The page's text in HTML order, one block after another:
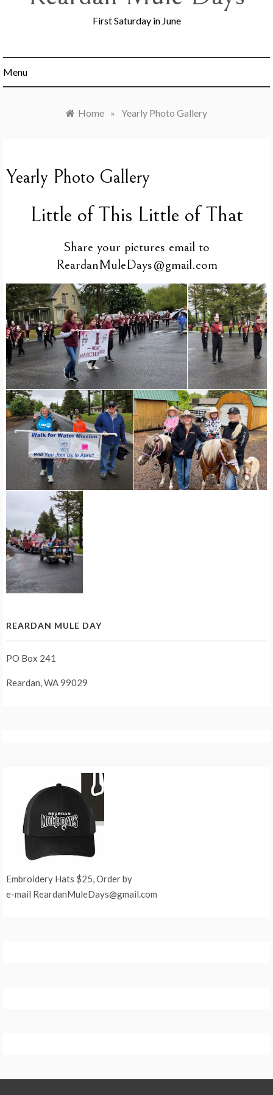
First Saturday in June
Menu
Home » Yearly Photo Gallery
Yearly Photo Gallery
Little of This Little of That
Share your pictures email to
ReardanMuleDays@gmail.com
REARDAN MULE DAY
PO Box 241
Reardan, WA 99029
Embroidery Hats $25, Order by
e-mail ReardanMuleDays@gmail.com